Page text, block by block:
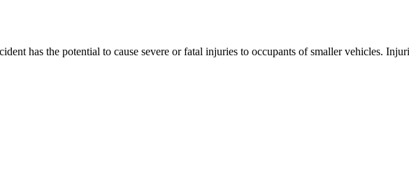
has the potential to cause severe or fatal injuries to occupants of smaller vehicles.